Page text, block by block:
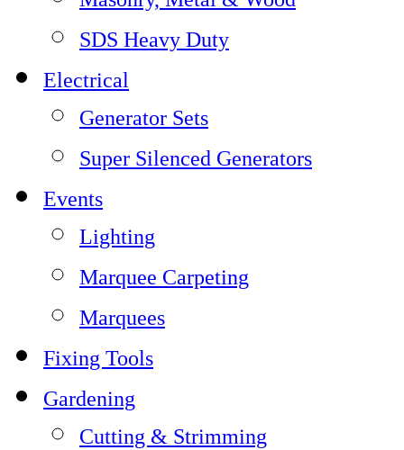
SDS Heavy Duty
Electrical
Generator Sets
Super Silenced Generators
Events
Lighting
Marquee Carpeting
Marquees
Fixing Tools
Gardening
Cutting & Strimming